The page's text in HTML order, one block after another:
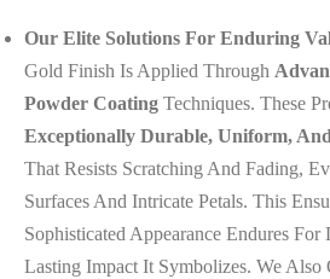
Our Elite Solutions For Enduring
Gold Finish Is Applied Through
Powder Coating Techniques. These
Exceptionally Durable, Uniform,
That Resists Scratching And Fading,
Surfaces And Intricate Petals. This
Sophisticated Appearance Endures
Lasting Impact It Symbolizes. We